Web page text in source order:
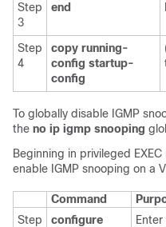
Step
3
end
Step
4
copy running-
config startup-
config
To globally disable IGMP
the no ip igmp snooping
Beginning in privileged
enable IGMP snooping on a
Command
Step
configure